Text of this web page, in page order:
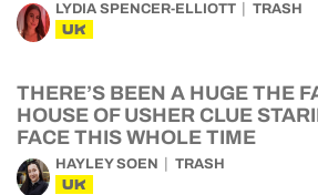
LYDIA SPENCER-ELLIOTT TRASH
UK
THERE’S BEEN A HUGE THE
HOUSE OF USHER CLUE
FACE THIS WHOLE TIME
HAYLEY SOEN TRASH
UK